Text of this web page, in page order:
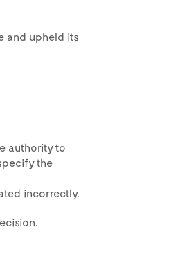
and upheld its
authority to
the
incorrectly.